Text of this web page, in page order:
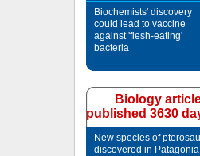
Biochemists' discovery
could lead to vaccine
against 'flesh-eating'
bacteria
Biology
published 3630
New species of
discovered in Patagonia